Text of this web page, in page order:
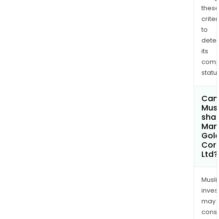
these
to
its
Can
Ltd?
may